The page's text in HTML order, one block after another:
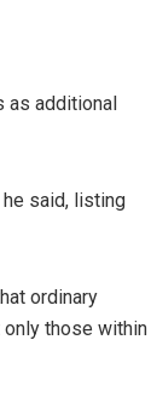
as additional
he said, listing
ordinary
those within